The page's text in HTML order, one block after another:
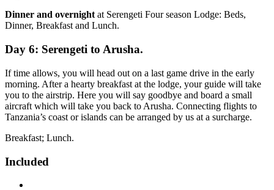
Dinner and overnightat Serengeti Four season Lodge: Beds,
Dinner, Breakfast and Lunch.
Day 6: Serengeti to Arusha.
If time allows, you will head out on a last game drive in the early
morning. After a hearty breakfast at the lodge, your guide will take
you to the airstrip. Here you will say goodbye and board a small
aircraft which will take you back to Arusha. Connecting flights to
Tanzania’s coast or islands can be arranged by us at a surcharge.
Breakfast; Lunch.
Included